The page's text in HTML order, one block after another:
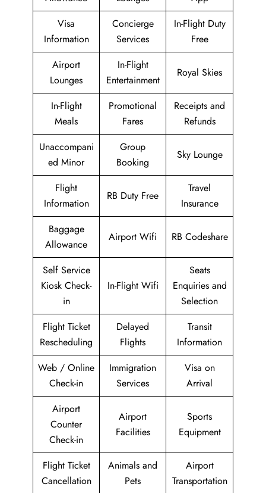
Visa
Information
Concierge
Services
In-Flight Duty
Free
Airport
Lounges
In-Flight
Entertainment
Royal Skies
In-Flight
Meals
Promotional
Fares
Receipts and
Refunds
Unaccompani
ed Minor
Group
Booking
Sky Lounge
Flight
Information
RB Duty Free
Travel
Insurance
Baggage
Allowance
Airport Wifi RB Codeshare
Self Service
Kiosk Check-
in
In-Flight Wifi
Seats
Enquiries and
Selection
Flight Ticket
Rescheduling
Delayed
Flights
Transit
Information
Web / Online
Check-in
Immigration
Services
Visa on
Arrival
Airport
Counter
Check-in
Airport
Facilities
Sports
Equipment
Flight Ticket
Cancellation
Animals and
Pets
Airport
Transportation